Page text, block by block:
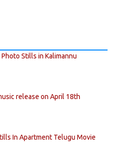
Stills in Kalimannu
release on April 18th
In Apartment Telugu Movie